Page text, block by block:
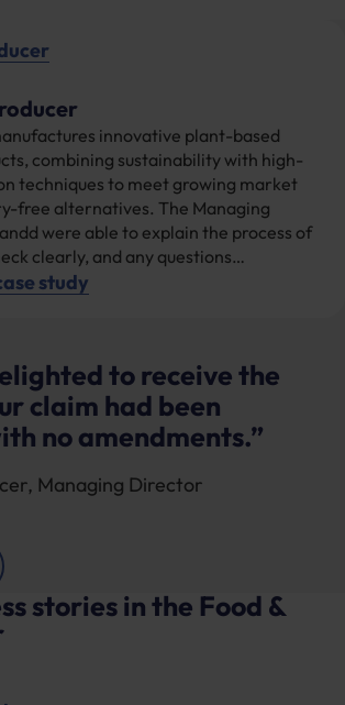
innovative plant-based
combining sustainability with high-
techniques to meet growing market
free alternatives. The Managing
were able to explain the process of
clearly, and any questions…
study
to receive the
claim had been
no amendments.”
Managing Director
stories in the Food &